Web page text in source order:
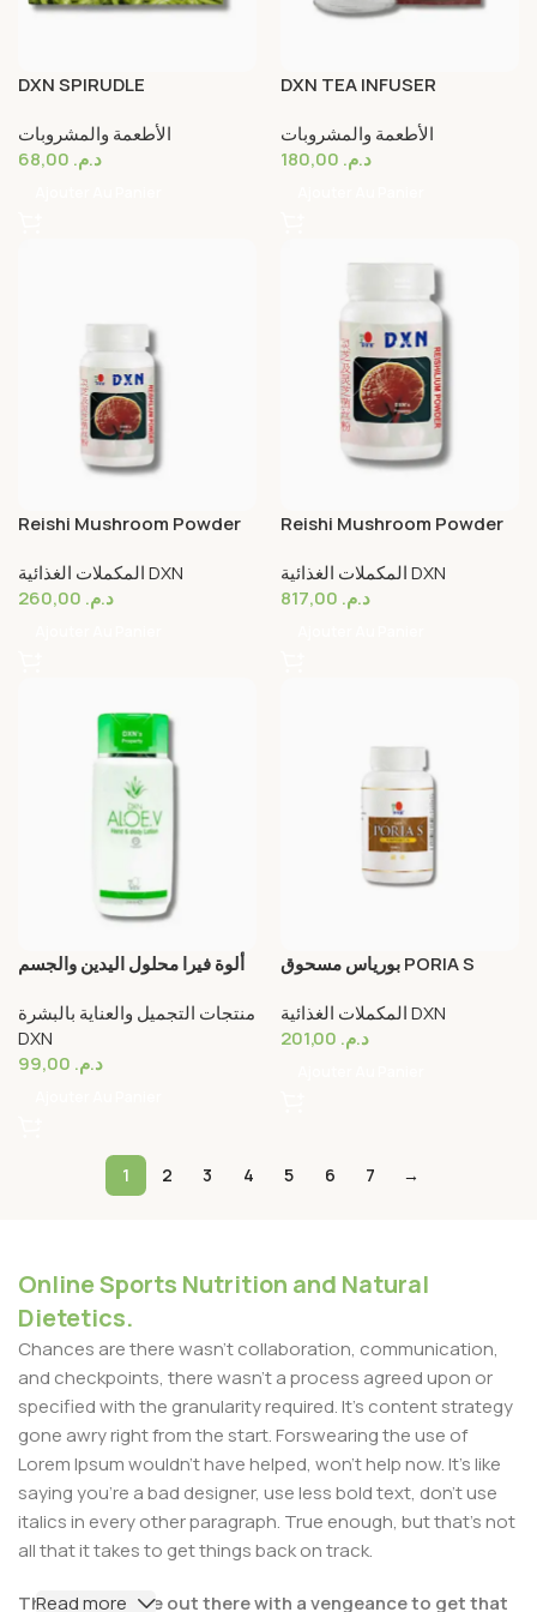
DXN SPIRUDLE
الأطعمة والمشروبات
د.م.
DXN TEA INFUSER
الأطعمة والمشروبات
د.م.
Reishi Mushroom Powder
المكملات الغذائية DXN
د.م.
Reishi Mushroom Powder
المكملات الغذائية DXN
د.م.
ألوة فيرا محلول اليدين والجسم
LOTION
منتجات التجميل والعناية بالبشرة
DXN
د.م.
بورياس مسحوق PORIA S
المكملات الغذائية DXN
د.م.
1 2 3 4 5 6 7 →
Online Sports Nutrition and Natural
Dietetics.
Chances are there wasn't collaboration, communication,
and checkpoints, there wasn't a process agreed upon or
specified with the granularity required. It's content strategy
gone awry right from the start. Forswearing the use of
Lorem Ipsum wouldn't have helped, won't help now. It's like
saying you're a bad designer, use less bold text, don't use
italics in every other paragraph. True enough, but that's not
all that it takes to get things back on track.
The villagers are out there with a vengeance to get that
Read more